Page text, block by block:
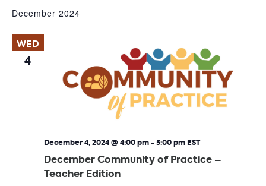
December 2024
WED
4
December Community of Practice –
Teacher Edition
December 4, 2024 @ 4:00 pm-5:00 pm EST